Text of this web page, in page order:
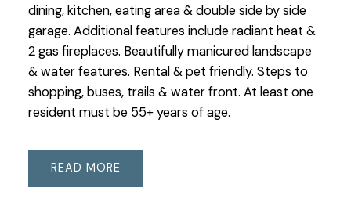
dining, kitchen, eating area & double side by side
garage. Additional features include radiant heat &
2 gas fireplaces. Beautifully manicured landscape
& water features. Rental & pet friendly. Steps to
shopping, buses, trails & water front. At least one
resident must be 55+ years of age.
READ